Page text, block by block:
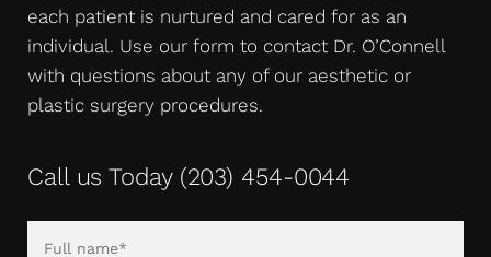
each patient is nurtured and cared for as an
individual. Use our form to contact Dr. O’Connell
with questions about any of our aesthetic or
plastic surgery procedures.
Call us Today (203) 454-0044